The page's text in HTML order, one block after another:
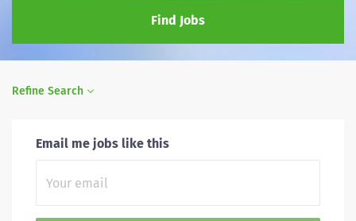
Find Jobs
Refine Search
Email me jobs like this